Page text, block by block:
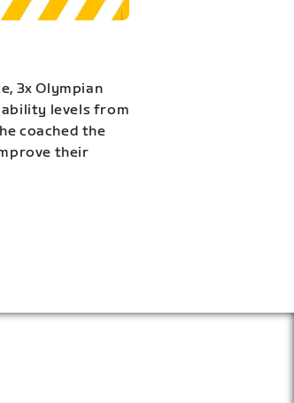
3x Olympian
ability levels from
coached the
their